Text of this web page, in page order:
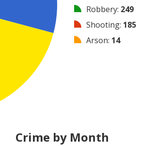
Robbery: 249
Shooting: 185
Arson: 14
Crime by Month